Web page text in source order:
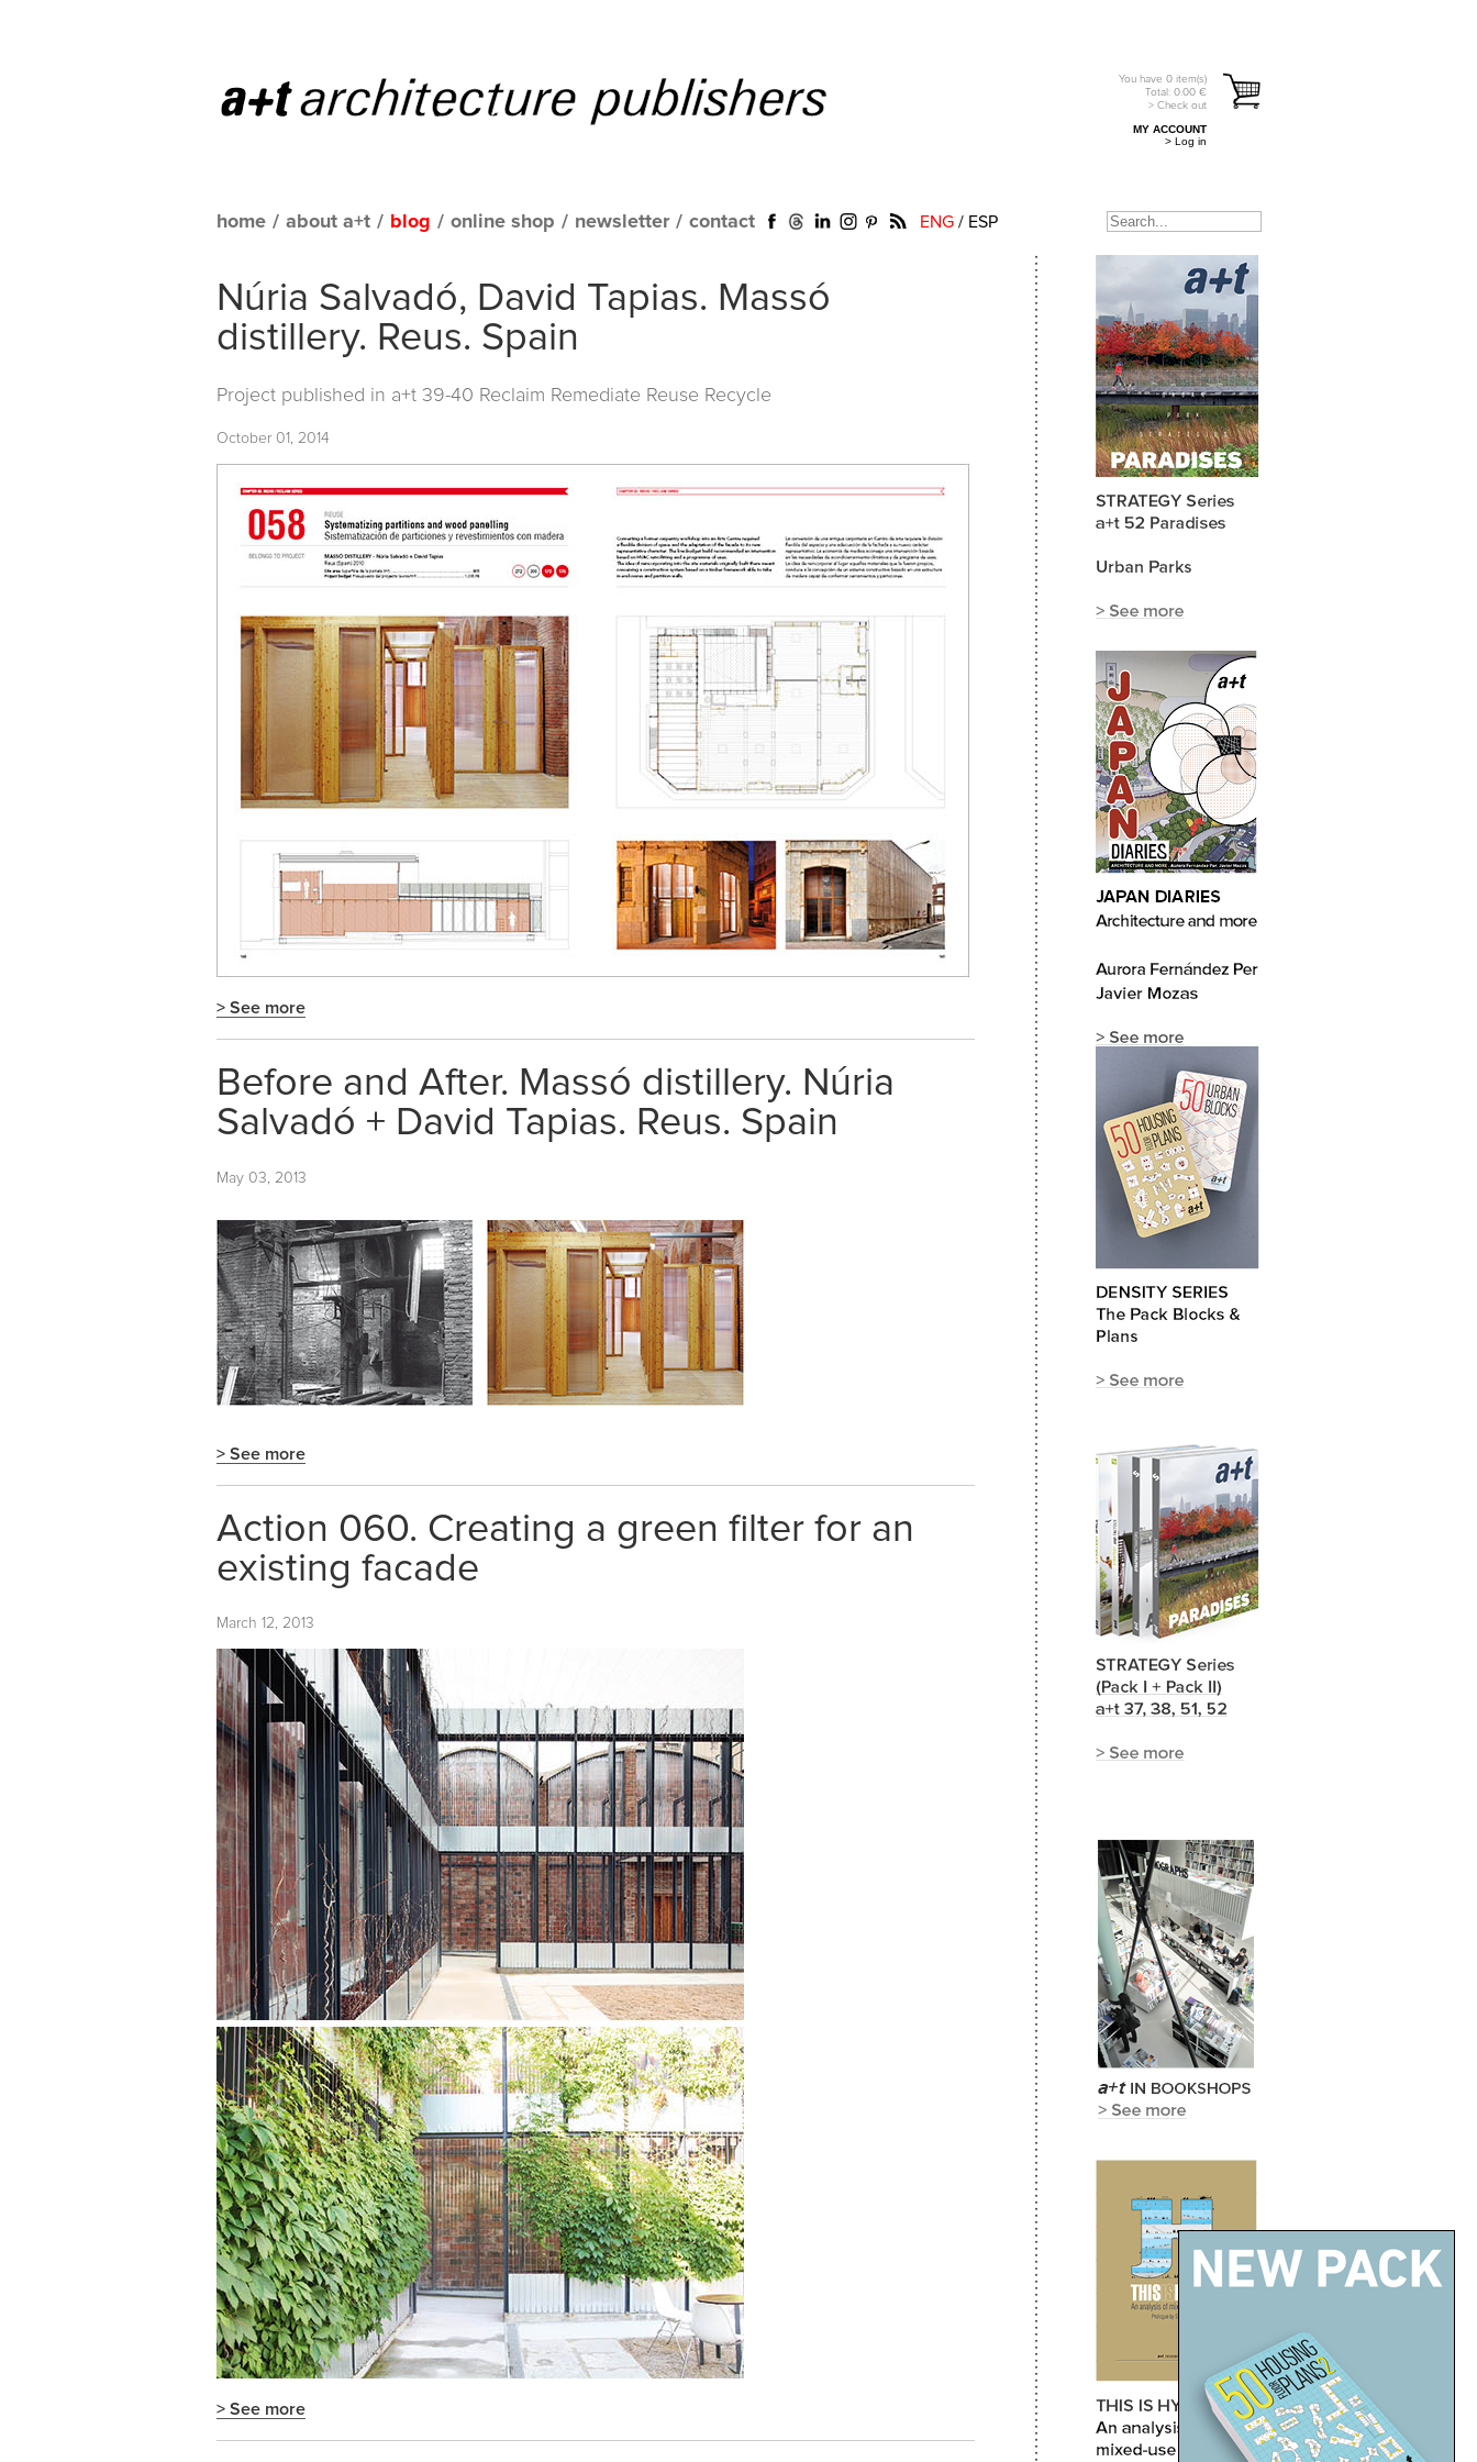
You have 0 item(s)
Total: 0.00 €
> Check out
MY ACCOUNT
> Log in
home / about a+t / blog / online shop / newsletter / contact ENG / ESP
Núria Salvadó, David Tapias. Massó
distillery. Reus. Spain
Project published in a+t 39-40 Reclaim Remediate Reuse Recycle
October 01, 2014
> See more
Before and After. Massó distillery. Núria
Salvadó + David Tapias. Reus. Spain
May 03, 2013
> See more
Action 060. Creating a green filter for an
existing facade
March 12, 2013
> See more